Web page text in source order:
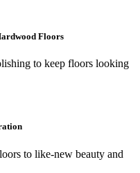
Floors
to keep floors looking
to like-new beauty and